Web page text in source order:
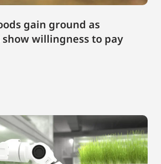
gain ground as
show willingness to pay